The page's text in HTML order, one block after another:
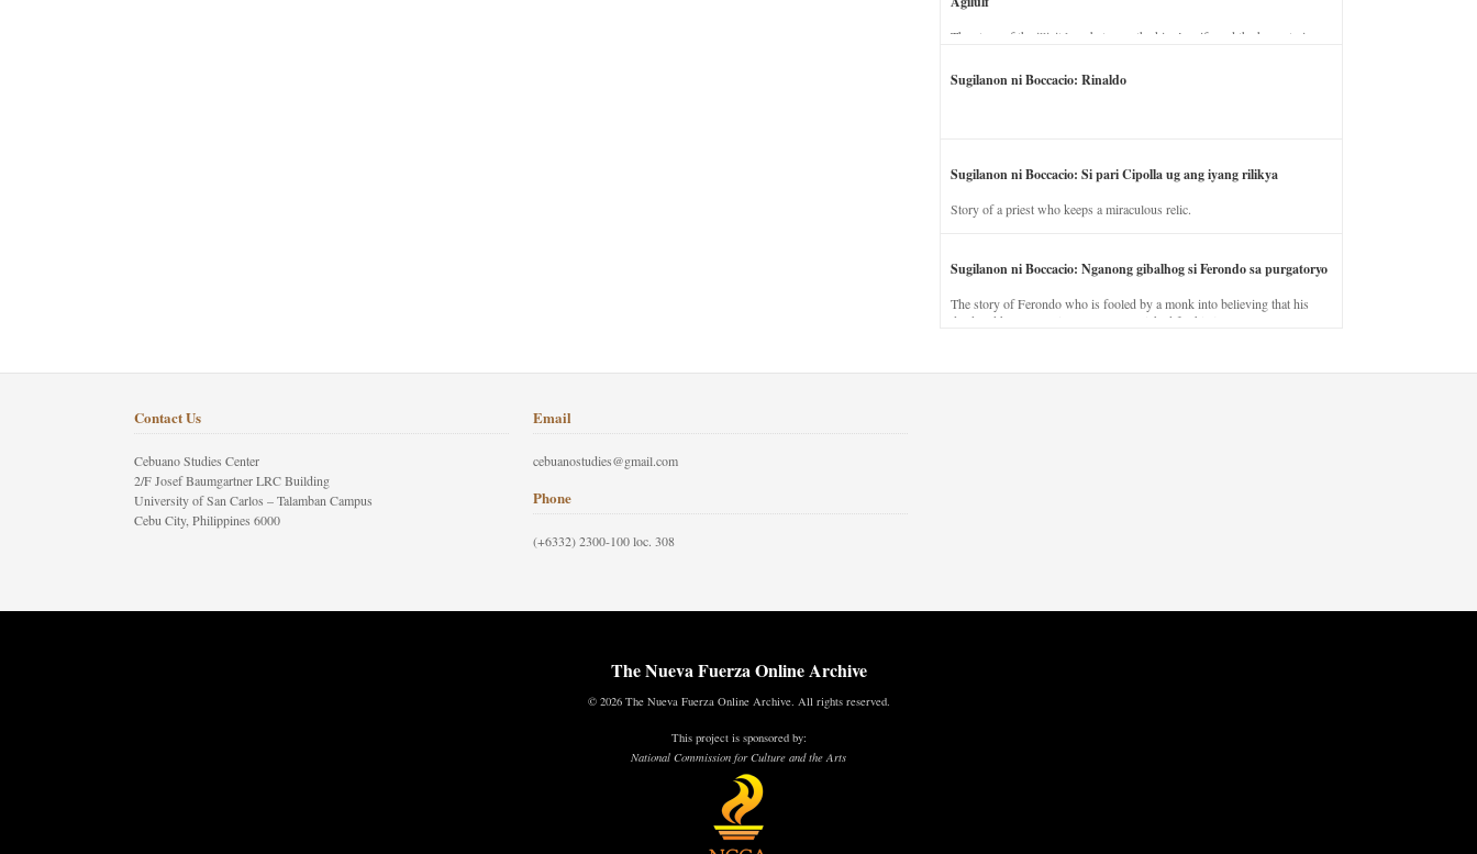
The story of the illicit love between the king’s wife and the horse trainer.
Sugilanon ni Boccacio: Rinaldo
Sugilanon ni Boccacio: Si pari Cipolla ug ang iyang rilikya
Story of a priest who keeps a miraculous relic.
Sugilanon ni Boccacio: Nganong gibalhog si Ferondo sa purgatoryo
The story of Ferondo who is fooled by a monk into believing that his
dead and has to stay in purgatory punished for his jealous nature.
Contact Us
Cebuano Studies Center
2/F Josef Baumgartner LRC Building
University of San Carlos – Talamban Campus
Cebu City, Philippines 6000
Email
cebuanostudies@gmail.com
Phone
(+6332) 2300-100 loc. 308
The Nueva Fuerza Online Archive
© 2026 The Nueva Fuerza Online Archive. All rights reserved.
This project is sponsored by:
National Commission for Culture and the Arts